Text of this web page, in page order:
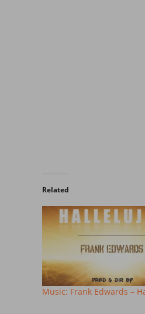
Related
Music: Frank Edwards –